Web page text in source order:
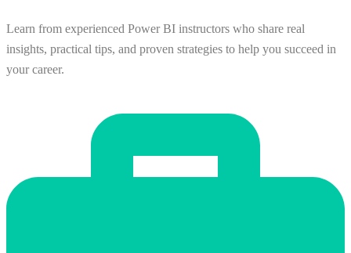
Learn from experienced Power BI instructors who share real
insights, practical tips, and proven strategies to help you succeed in
your career.